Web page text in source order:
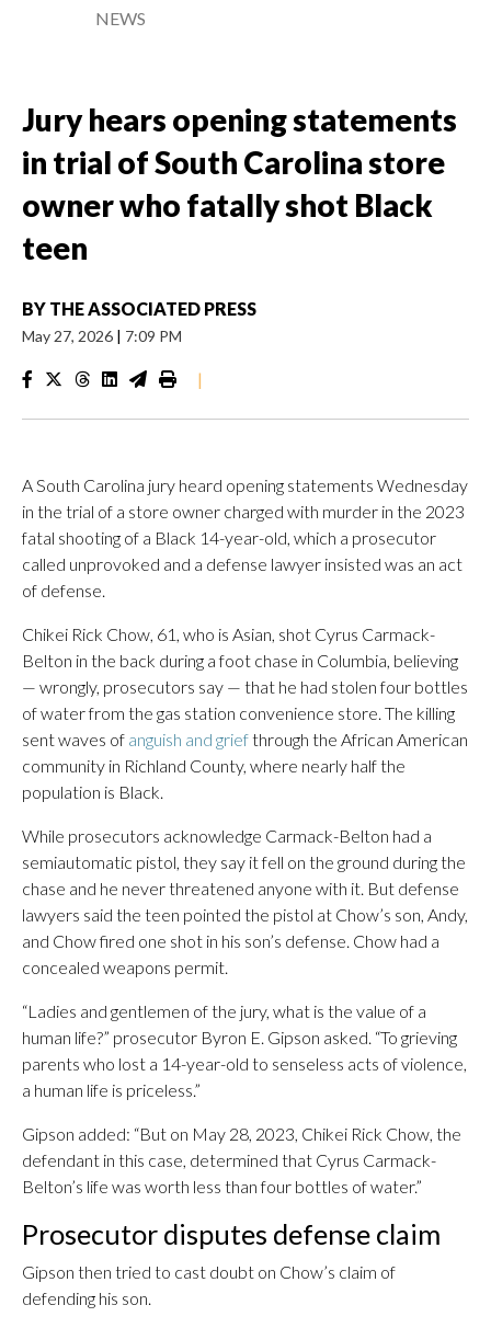
NEWS
Jury hears opening statements
in trial of South Carolina store
owner who fatally shot Black
teen
BY THE ASSOCIATED PRESS
May 27, 2026 | 7:09 PM
|
A South Carolina jury heard opening statements Wednesday
in the trial of a store owner charged with murder in the 2023
fatal shooting of a Black 14-year-old, which a prosecutor
called unprovoked and a defense lawyer insisted was an act
of defense.
Chikei Rick Chow, 61, who is Asian, shot Cyrus Carmack-
Belton in the back during a foot chase in Columbia, believing
— wrongly, prosecutors say — that he had stolen four bottles
of water from the gas station convenience store. The killing
sent waves of anguish and griefthrough the African American
community in Richland County, where nearly half the
population is Black.
While prosecutors acknowledge Carmack-Belton had a
semiautomatic pistol, they say it fell on the ground during the
chase and he never threatened anyone with it. But defense
lawyers said the teen pointed the pistol at Chow’s son, Andy,
and Chow fired one shot in his son’s defense. Chow had a
concealed weapons permit.
“Ladies and gentlemen of the jury, what is the value of a
human life?” prosecutor Byron E. Gipson asked. “To grieving
parents who lost a 14-year-old to senseless acts of violence,
a human life is priceless.”
Gipson added: “But on May 28, 2023, Chikei Rick Chow, the
defendant in this case, determined that Cyrus Carmack-
Belton’s life was worth less than four bottles of water.”
Prosecutor disputes defense claim
Gipson then tried to cast doubt on Chow’s claim of
defending his son.